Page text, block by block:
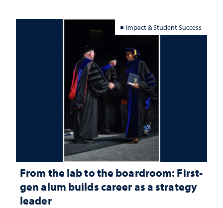
Impact & Student Success
From the lab to the boardroom: First-
gen alum builds career as a strategy
leader